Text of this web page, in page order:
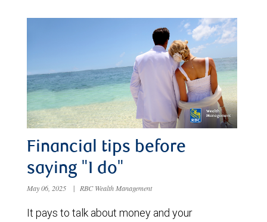
Financial tips before
saying "I do"
May 06, 2025 | RBC Wealth Management
It pays to talk about money and your